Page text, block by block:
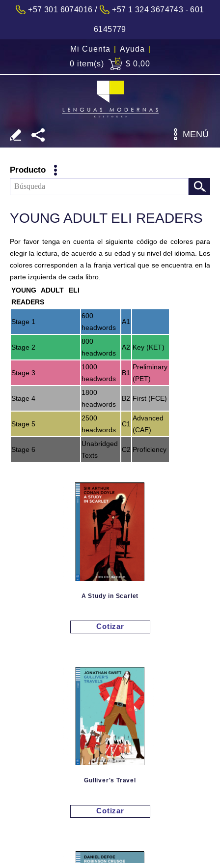
+57 301 6074016 / +57 1 324 3674743 - 601
6145779
Mi Cuenta | Ayuda |
0 item(s)
$ 0,00
MENÚ
Producto
YOUNG ADULT ELI READERS
Por favor tenga en cuenta el siguiente código de colores para
elegir la lectura, de acuerdo a su edad y su nivel del idioma. Los
colores corresponden a la franja vertical que se encuentra en la
parte izquierda de cada libro.
YOUNG ADULT ELI
READERS
Stage 1
600
headwords
A1
Stage 2
800
headwords
A2 Key (KET)
Stage 3
1000
headwords
B1
Preliminary
(PET)
Stage 4
1800
headwords
B2 First (FCE)
Stage 5
2500
headwords
C1
Advanced
(CAE)
Stage 6
Unabridged
Texts
C2 Proficiency
A Study in Scarlet
Cotizar
Gulliver's Travel
Cotizar